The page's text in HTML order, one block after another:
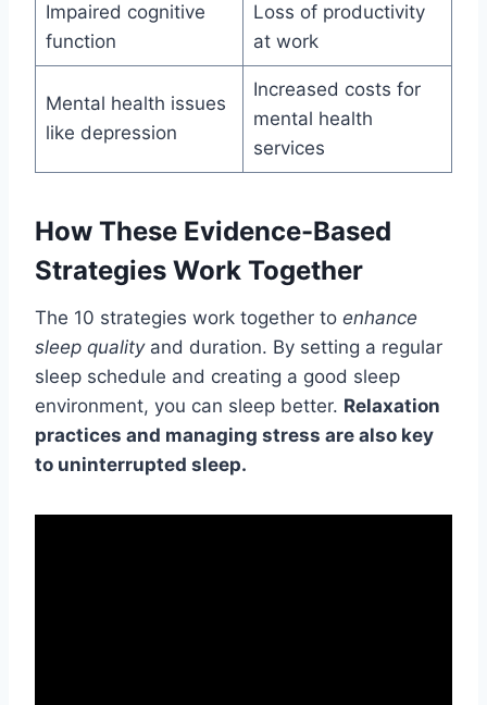
Impaired cognitive
function
Loss of productivity
at work
Mental health issues
like depression
Increased costs for
mental health
services
How These Evidence-Based
Strategies Work Together
The 10 strategies work together to enhance
sleep qualityand duration. By setting a regular
sleep schedule and creating a good sleep
environment, you can sleep better. Relaxation
practices and managing stress are also key
to uninterrupted sleep.